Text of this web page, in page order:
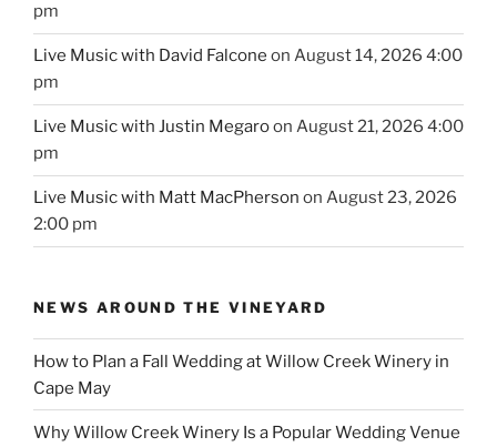
pm
Live Music with David Falcone on August 14, 2026 4:00
pm
Live Music with Justin Megaroon August 21, 2026 4:00
pm
Live Music with Matt MacPherson on August 23, 2026
2:00 pm
NEWS AROUND THE VINEYARD
How to Plan a Fall Wedding at Willow Creek Winery in
Cape May
Why Willow Creek Winery Is a Popular Wedding Venue